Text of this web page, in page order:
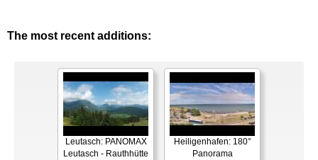
The most recent additions:
Leutasch: PANOMAX
Leutasch - Rauthhütte
Heiligenhafen: 180°
Panorama